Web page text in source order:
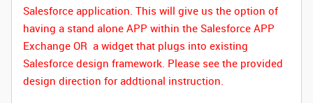
Salesforce application. This will give us the option of
having a stand alone APP within the Salesforce APP
Exchange OR a widget that plugs into existing
Salesforce design framework. Please see the provided
design direction for addtional instruction.